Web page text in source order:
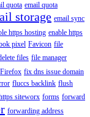
quota email quota
storage email sync
https hosting enable https
pixel Favicon file
files file manager
Firefox fix dns issue domain
fluccs backlink flush
siteworx forms forward
forwarding address